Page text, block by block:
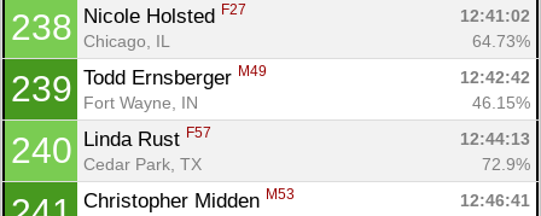
238 Nicole Holsted F27
12:41:02
Chicago, IL
64.73%
239 Todd Ernsberger M49
12:42:42
Fort Wayne, IN
46.15%
240 Linda Rust F57
12:44:13
Cedar Park, TX
72.9%
Christopher Midden M53
12:46:41